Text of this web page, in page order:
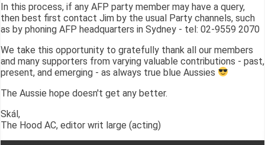
In this process, if any AFP party member may have a query,
then best first contact Jim by the usual Party channels, such
as by phoning AFP headquarters in Sydney - tel: 02-9559 2070
We take this opportunity to gratefully thank all our members
and many supporters from varying valuable contributions - past,
present, and emerging - as always true blue Aussies
The Aussie hope doesn't get any better.
Skál,
The Hood AC, editor writ large (acting)